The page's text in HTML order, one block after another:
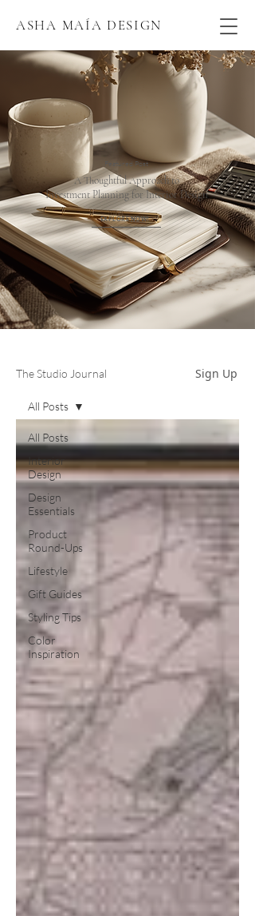
ASHA MAÍA DESIGN
EXPLORE NOW!
Featured Post
A Thoughtful Approach to
Investment Planning for Interior Design
The Studio Journal Sign Up
All Posts
Interior
Design
Design
Essentials
Product
Round-Ups
Lifestyle
Gift Guides
Styling Tips
Color
Inspiration
All Posts